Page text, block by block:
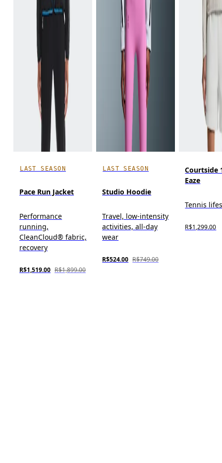
LAST SEASON
Pace Run Jacket
Performance
running,
CleanCloud® fabric,
recovery
R$1,519.00 R$1,899.00
LAST SEASON
Studio Hoodie
Travel, low-intensity
activities, all-day
wear
R$524.00 R$749.00
Courtside
Eaze
Tennis
R$1,299.00